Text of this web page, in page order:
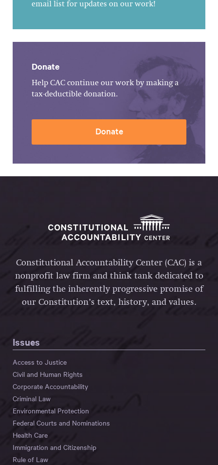
email list for updates on our work!
Donate
Help CAC continue our work by making a
tax-deductible donation.
Donate
Constitutional Accountability Center (CAC) is a
nonprofit law firm and think tank dedicated to
fulfilling the inherently progressive promise of
our Constitution’s text, history, and values.
Issues
Access to Justice
Civil and Human Rights
Corporate Accountability
Criminal Law
Environmental Protection
Federal Courts and Nominations
Health Care
Immigration and Citizenship
Rule of Law